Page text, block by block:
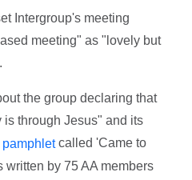
Intergroup's meeting
meeting" as "lovely but
the group declaring that
through Jesus" and its
called 'Came to
written by 75 AA members